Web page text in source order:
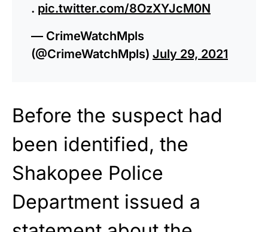
. pic.twitter.com/8OzXYJcM0N
— CrimeWatchMpls
(@CrimeWatchMpls) July 29, 2021
Before the suspect had
been identified, the
Shakopee Police
Department issued a